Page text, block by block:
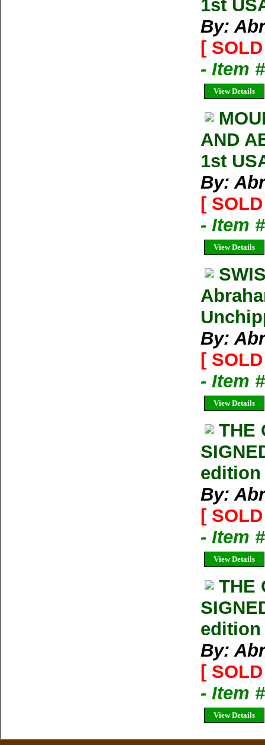
1st
By:
[
- Item
View Details
AND
1st
By:
[
- Item
View Details
By:
[
- Item
View Details
THE
edition
By:
[
- Item
View Details
THE
edition
By:
[
- Item
View Details